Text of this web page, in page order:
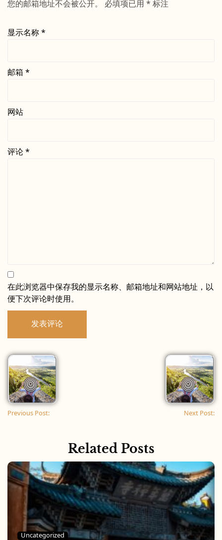
您的邮箱地址不会被公开。 必填项已用 * 标注
显示名称 *
邮箱 *
网站
评论 *
在此浏览器中保存我的显示名称、邮箱地址和网站地址，以
便下次评论时使用。
Previous Post: Next Post:
Related Posts
Uncategorized